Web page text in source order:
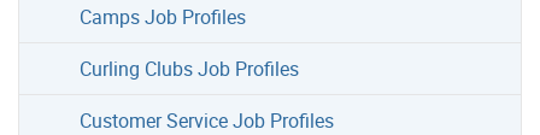
Camps Job Profiles
Curling Clubs Job Profiles
Customer Service Job Profiles